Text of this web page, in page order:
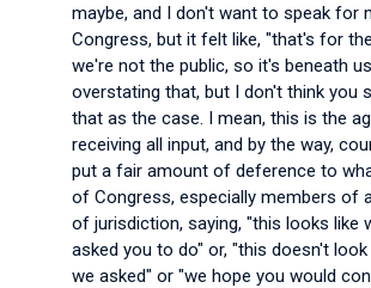
maybe, and I don't want to speak for
Congress, but it felt like, "that's for
we're not the public, so it's beneath
overstating that, but I don't think you
that as the case. I mean, this is the
receiving all input, and by the way,
put a fair amount of deference to
of Congress, especially members of
of jurisdiction, saying, "this looks like
asked you to do" or, "this doesn't
we asked" or "we hope you would